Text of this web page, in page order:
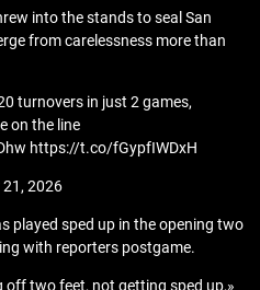
into the stands to seal San
from carelessness more than
turnovers in just 2 games,
on the line
https://t.co/fGypfIWDxH
2026
played sped up in the opening two
with reporters postgame.
off two feet, not getting sped up,»